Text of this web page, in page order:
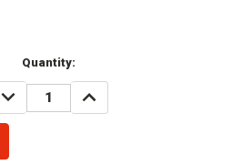
Quantity:
DECREASE
QUANTITY:
INCREASE
QUANTITY: